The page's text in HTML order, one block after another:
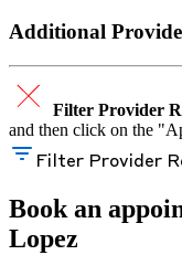
Additional
Filter Provider
and then click on the
Filter Provider
Book an
Lopez